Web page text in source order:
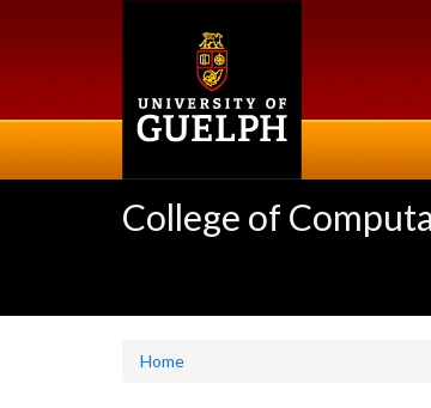
College of
Home